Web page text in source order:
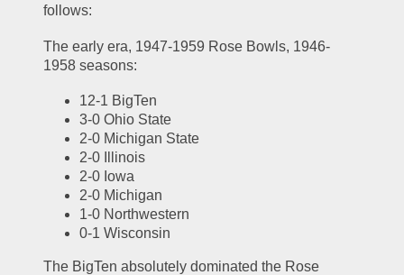
follows:
The early era, 1947-1959 Rose Bowls, 1946-
1958 seasons:
12-1 BigTen
3-0 Ohio State
2-0 Michigan State
2-0 Illinois
2-0 Iowa
2-0 Michigan
1-0 Northwestern
0-1 Wisconsin
The BigTen absolutely dominated the Rose